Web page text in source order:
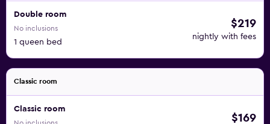
Double room
No inclusions
1 queen bed
$219
nightly with fees
Classic room
Classic room
$169